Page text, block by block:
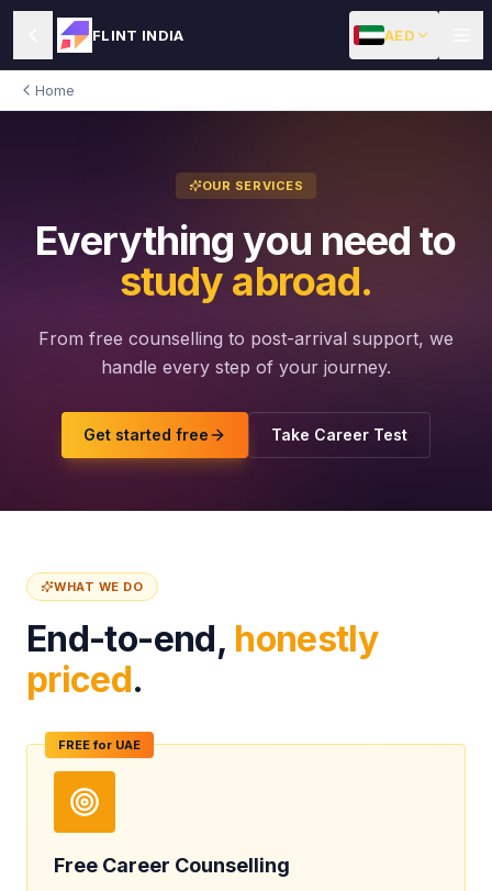
FLINT INDIA AED
Home
OUR SERVICES
Everything you need to
study abroad.
From free counselling to post-arrival support, we
handle every step of your journey.
Get started free Take Career Test
WHAT WE DO
End-to-end, honestly
priced.
FREE for UAE
Free Career Counselling